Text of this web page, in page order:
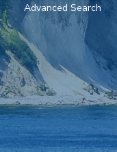
Advanced Search